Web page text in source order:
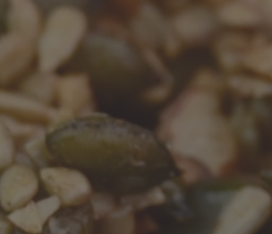
About
Blog
Quick Order